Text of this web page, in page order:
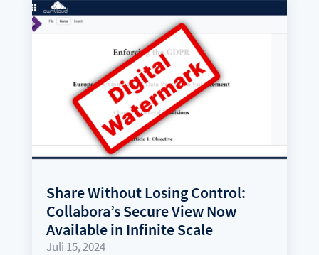
Share Without Losing Control:
Collabora’s Secure View Now
Available in Infinite Scale
Juli 15, 2024